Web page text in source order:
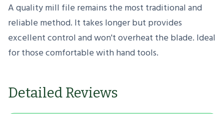
A quality mill file remains the most traditional and
reliable method. It takes longer but provides
excellent control and won't overheat the blade. Ideal
for those comfortable with hand tools.
Detailed Reviews